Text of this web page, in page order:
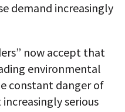
demand increasingly
now accept that
environmental
constant danger of
serious